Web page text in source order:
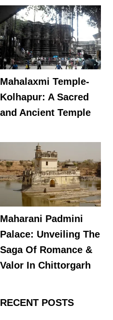
Mahalaxmi Temple-
Kolhapur: A Sacred
and Ancient Temple
Maharani Padmini
Palace: Unveiling The
Saga Of Romance &
Valor In Chittorgarh
RECENT POSTS